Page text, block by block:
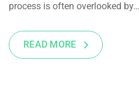
process is often overlooked by…
READ MORE